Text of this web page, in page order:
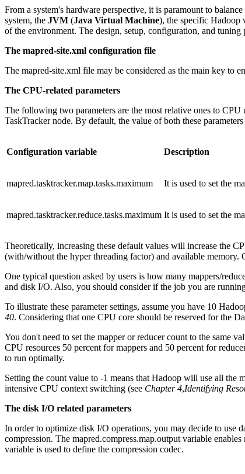
From a system's hardware perspective, it is paramount to
system, the JVM (Java Virtual Machine), the specific Hadoop
of the environment. The design, setup, configuration, and
The mapred-site.xml configuration file
The mapred-site.xml file may be considered as the main key to
The CPU-related parameters
The following two parameters are the most relative ones to
TaskTracker node. By default, the value of both these parameters
Configuration variable Description
mapred.tasktracker.map.tasks.maximum It is used to set the
mapred.tasktracker.reduce.tasks.maximum It is used to set the
Theoretically, increasing these default values will increase the
(with/without the hyper threading factor) and available memory.
One typical question asked by users is how many mappers/
and disk I/O. Also, you should consider if the job you are
To illustrate these parameter settings, assume you have 10
40. Considering that one CPU core should be reserved for the
You don't need to set the mapper or reducer count to the same
CPU resources 50 percent for mappers and 50 percent for
to run optimally.
Setting the count value to -1 means that Hadoop will use all the
intensive CPU context switching (see Chapter 4,Identifying
The disk I/O related parameters
In order to optimize disk I/O operations, you may decide to use
compression. The mapred.compress.map.output variable
variable is used to define the compression codec.